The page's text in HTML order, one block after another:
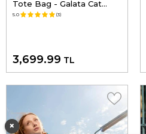
Tote Bag - Galata Cat
Design
5.0 (3)
3,699.99 TL
×